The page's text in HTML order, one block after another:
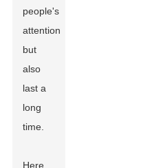
people's
attention
but
also
last a
long
time.
Here